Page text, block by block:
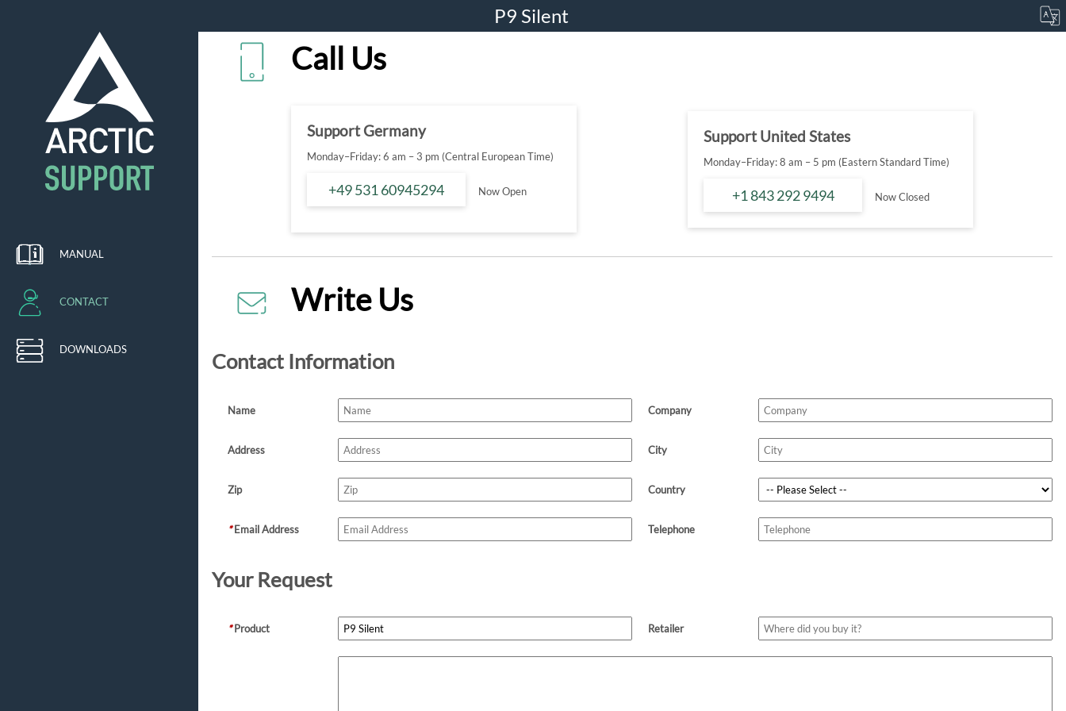
P9 Silent
MANUAL
CONTACT
DOWNLOADS
Call Us
Support Germany
Monday–Friday: 6 am – 3 pm (Central European Time)
+49 531 60945294 Now Open
Support United States
Monday–Friday: 8 am – 5 pm (Eastern Standard Time)
+1 843 292 9494 Now Closed
Write Us
Contact Information
Name Company
Address City
Zip Country
*Email Address Telephone
Your Request
*Product Retailer